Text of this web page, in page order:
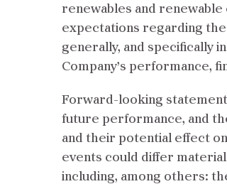
renewables and
expectations regarding
generally, and specifically
Company’s performance,
Forward-looking
future performance, and
and their potential effect
events could differ
including, among others: